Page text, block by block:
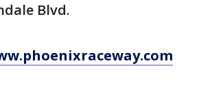
Blvd.